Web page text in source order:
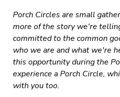
Porch Circles are small
more of the story we're
committed to the common
who we are and what we're
this opportunity during the
experience a Porch Circle,
with you too.